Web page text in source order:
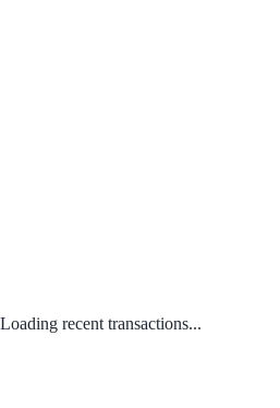
Loading recent transactions...